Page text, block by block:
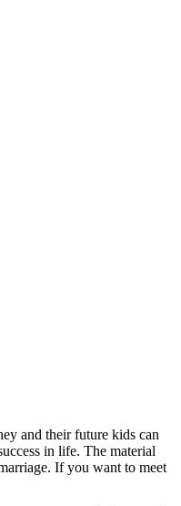
and their future kids can
in life. The material
If you want to meet